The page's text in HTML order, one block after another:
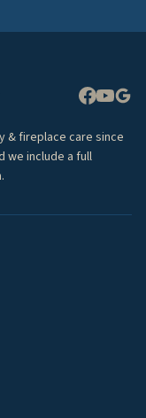
& fireplace care since
we include a full